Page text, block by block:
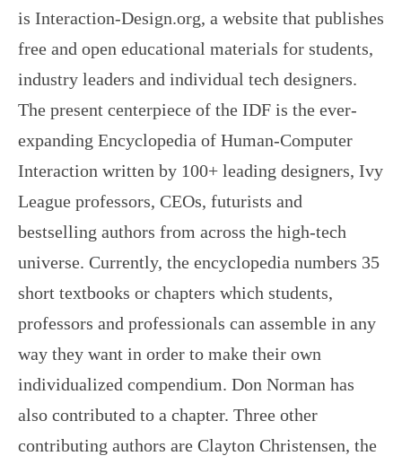
is Interaction-Design.org, a website that publishes
free and open educational materials for students,
industry leaders and individual tech designers.
The present centerpiece of the IDF is the ever-
expanding Encyclopedia of Human-Computer
Interaction written by 100+ leading designers, Ivy
League professors, CEOs, futurists and
bestselling authors from across the high-tech
universe. Currently, the encyclopedia numbers 35
short textbooks or chapters which students,
professors and professionals can assemble in any
way they want in order to make their own
individualized compendium. Don Norman has
also contributed to a chapter. Three other
contributing authors are Clayton Christensen, the